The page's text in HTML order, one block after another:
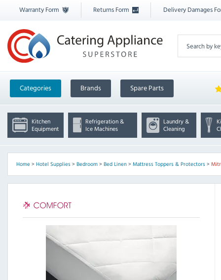
Warranty Form Returns Form Delivery Damages
Categories Brands Spare Parts
Kitchen
Equipment
Refrigeration &
Ice Machines
Laundry &
Cleaning
Home> Hotel Supplies> Bedroom> Bed Linen> Mattress Toppers & Protectors>